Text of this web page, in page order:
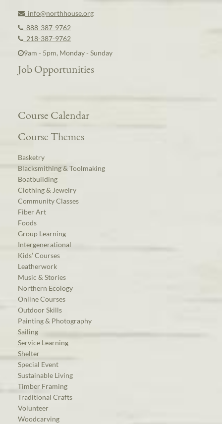
info@northhouse.org
888-387-9762
218-387-9762
9am - 5pm, Monday - Sunday
Job Opportunities
Course Calendar
Course Themes
Basketry
Blacksmithing & Toolmaking
Boatbuilding
Clothing & Jewelry
Community Classes
Fiber Art
Foods
Group Learning
Intergenerational
Kids’ Courses
Leatherwork
Music & Stories
Northern Ecology
Online Courses
Outdoor Skills
Painting & Photography
Sailing
Service Learning
Shelter
Special Event
Sustainable Living
Timber Framing
Traditional Crafts
Volunteer
Woodcarving